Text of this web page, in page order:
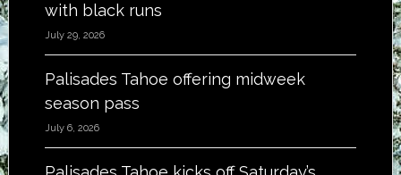
with black runs
July 29, 2026
Palisades Tahoe offering midweek
season pass
July 6, 2026